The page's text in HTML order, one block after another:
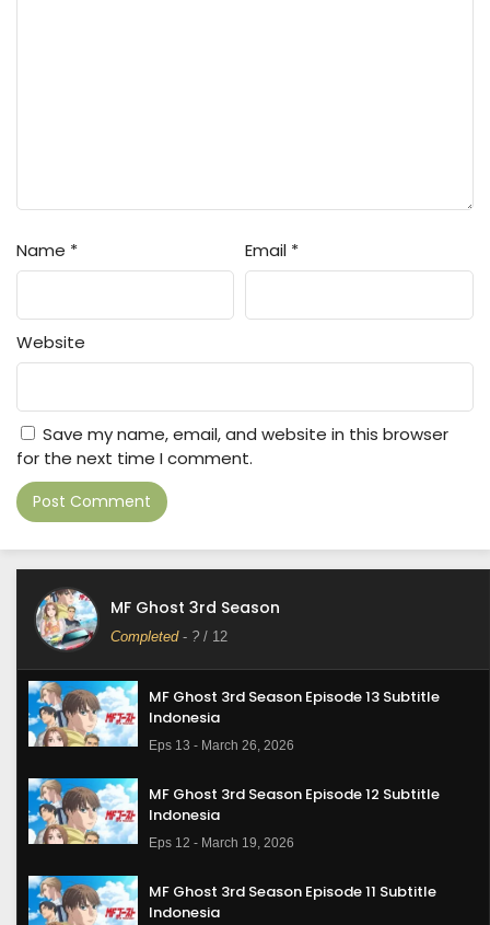
Name * Email *
Website
Save my name, email, and website in this browser
for the next time I comment.
MF Ghost 3rd Season
Completed- ? / 12
MF Ghost 3rd Season Episode 13 Subtitle
Indonesia
Eps 13 - March 26, 2026
MF Ghost 3rd Season Episode 12 Subtitle
Indonesia
Eps 12 - March 19, 2026
MF Ghost 3rd Season Episode 11 Subtitle
Indonesia